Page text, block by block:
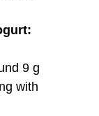
9 g
with